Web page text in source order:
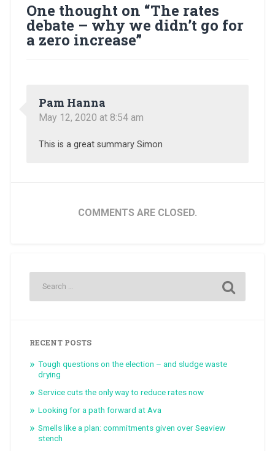
One thought on “The rates
debate – why we didn’t go for
a zero increase”
Pam Hanna
May 12, 2020 at 8:54 am
This is a great summary Simon
COMMENTS ARE CLOSED.
RECENT POSTS
Tough questions on the election – and sludge waste
drying
Service cuts the only way to reduce rates now
Looking for a path forward at Ava
Smells like a plan: commitments given over Seaview
stench